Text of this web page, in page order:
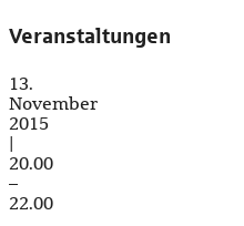
Veranstaltungen
13.
November
2015
20.00
–
22.00